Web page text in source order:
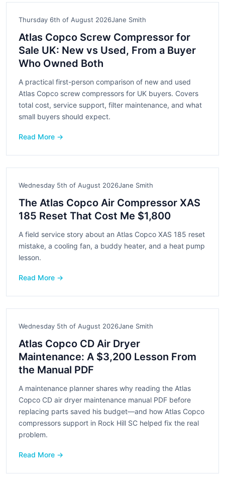
Thursday 6th of August 2026Jane Smith
Atlas Copco Screw Compressor for
Sale UK: New vs Used, From a Buyer
Who Owned Both
A practical first-person comparison of new and used
Atlas Copco screw compressors for UK buyers. Covers
total cost, service support, filter maintenance, and what
small buyers should expect.
Read More →
Wednesday 5th of August 2026Jane Smith
The Atlas Copco Air Compressor XAS
185 Reset That Cost Me $1,800
A field service story about an Atlas Copco XAS 185 reset
mistake, a cooling fan, a buddy heater, and a heat pump
lesson.
Read More →
Wednesday 5th of August 2026Jane Smith
Atlas Copco CD Air Dryer
Maintenance: A $3,200 Lesson From
the Manual PDF
A maintenance planner shares why reading the Atlas
Copco CD air dryer maintenance manual PDF before
replacing parts saved his budget—and how Atlas Copco
compressors support in Rock Hill SC helped fix the real
problem.
Read More →